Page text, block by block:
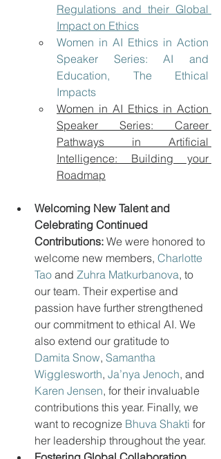
Regulations and their Global
Impact on Ethics
Women in AI Ethics in Action
Speaker Series: AI and
Education, The Ethical
Impacts
Women in AI Ethics in Action
Speaker Series: Career
Pathways in Artificial
Intelligence: Building your
Roadmap
Welcoming New Talent and
Celebrating Continued
Contributions: We were honored to
welcome new members, Charlotte
Tao and Zuhra Matkurbanova, to
our team. Their expertise and
passion have further strengthened
our commitment to ethical AI. We
also extend our gratitude to
Damita Snow, Samantha
Wigglesworth, Ja’nya Jenoch, and
Karen Jensen, for their invaluable
contributions this year. Finally, we
want to recognize Bhuva Shakti for
her leadership throughout the year.